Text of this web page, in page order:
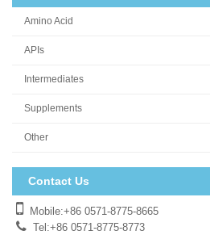
Amino Acid
APIs
Intermediates
Supplements
Other
Contact Us
Mobile:+86 0571-8775-8665
Tel:+86 0571-8775-8773